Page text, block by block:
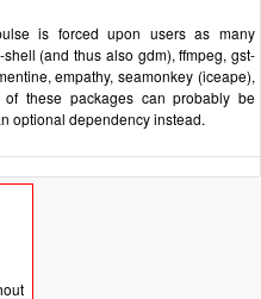
is forced upon users as many
(and thus also gdm), ffmpeg, gst-
empathy, seamonkey (iceape),
these packages can probably be
optional dependency instead.